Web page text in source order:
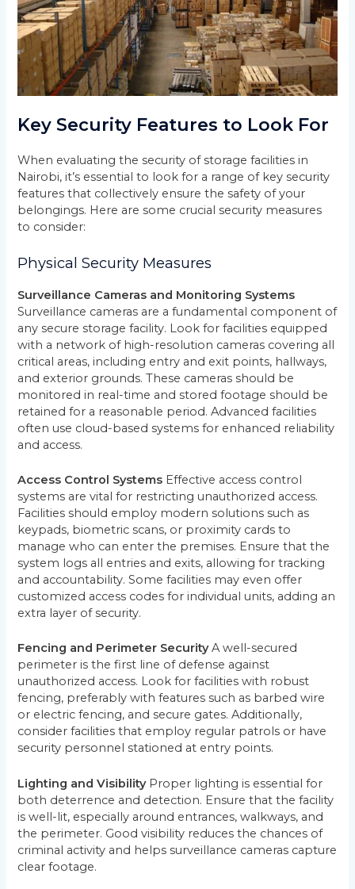
Key Security Features to Look For
When evaluating the security of storage facilities in
Nairobi, it’s essential to look for a range of key security
features that collectively ensure the safety of your
belongings. Here are some crucial security measures
to consider:
Physical Security Measures
Surveillance Cameras and Monitoring Systems
Surveillance cameras are a fundamental component of
any secure storage facility. Look for facilities equipped
with a network of high-resolution cameras covering all
critical areas, including entry and exit points, hallways,
and exterior grounds. These cameras should be
monitored in real-time and stored footage should be
retained for a reasonable period. Advanced facilities
often use cloud-based systems for enhanced reliability
and access.
Access Control Systems Effective access control
systems are vital for restricting unauthorized access.
Facilities should employ modern solutions such as
keypads, biometric scans, or proximity cards to
manage who can enter the premises. Ensure that the
system logs all entries and exits, allowing for tracking
and accountability. Some facilities may even offer
customized access codes for individual units, adding an
extra layer of security.
Fencing and Perimeter SecurityA well-secured
perimeter is the first line of defense against
unauthorized access. Look for facilities with robust
fencing, preferably with features such as barbed wire
or electric fencing, and secure gates. Additionally,
consider facilities that employ regular patrols or have
security personnel stationed at entry points.
Lighting and VisibilityProper lighting is essential for
both deterrence and detection. Ensure that the facility
is well-lit, especially around entrances, walkways, and
the perimeter. Good visibility reduces the chances of
criminal activity and helps surveillance cameras capture
clear footage.